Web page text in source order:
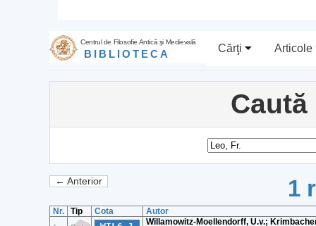
Centrul de Filosofie Antică şi Medievală
BIBLIOTECA Cărţi Articole
← Anterior 1
Nr. Tip Cota Autor
Willamowitz-Moellendorff, U.v.;